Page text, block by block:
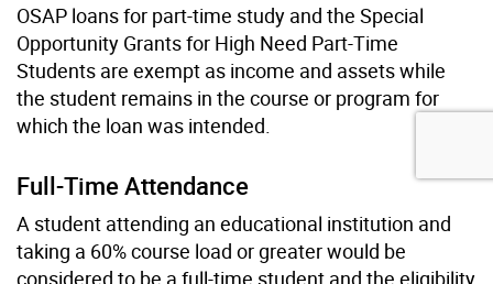
OSAP loans for part-time study and the Special
Opportunity Grants for High Need Part-Time
Students are exempt as income and assets while
the student remains in the course or program for
which the loan was intended.
Full-Time Attendance
A student attending an educational institution and
taking a 60% course load or greater would be
considered to be a full-time student and the eligibility